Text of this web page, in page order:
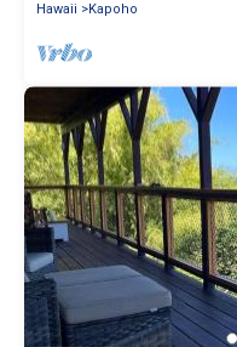
Hawaii
Kapoho